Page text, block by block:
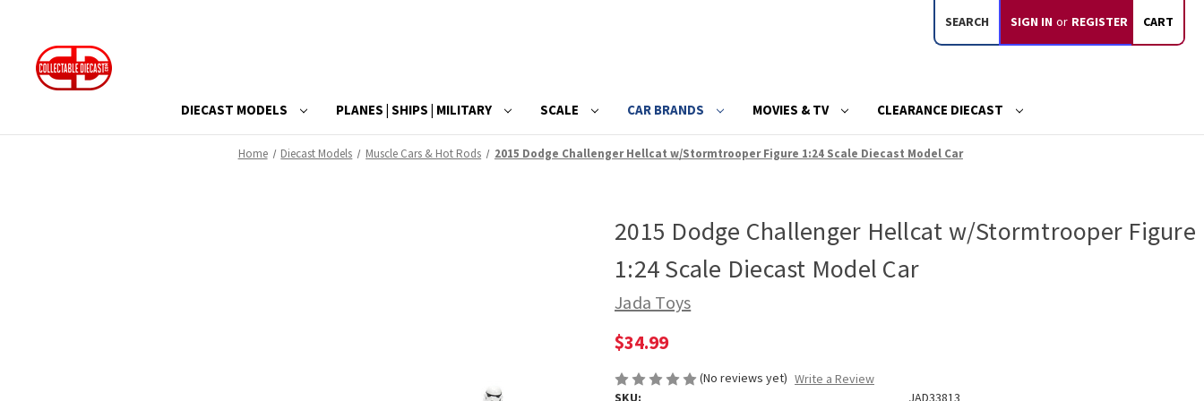
SEARCH SIGN IN or REGISTER CART
DIECAST MODELS PLANES | SHIPS | MILITARY SCALE CAR BRANDS MOVIES & TV CLEARANCE DIECAST
Home Diecast Models Muscle Cars & Hot Rods 2015 Dodge Challenger Hellcat w/Stormtrooper Figure 1:24 Scale Diecast Model Car
2015 Dodge Challenger Hellcat w/Stormtrooper Figure
1:24 Scale Diecast Model Car
Jada Toys
$34.99
(No reviews yet) Write a Review
SKU:
JAD33813